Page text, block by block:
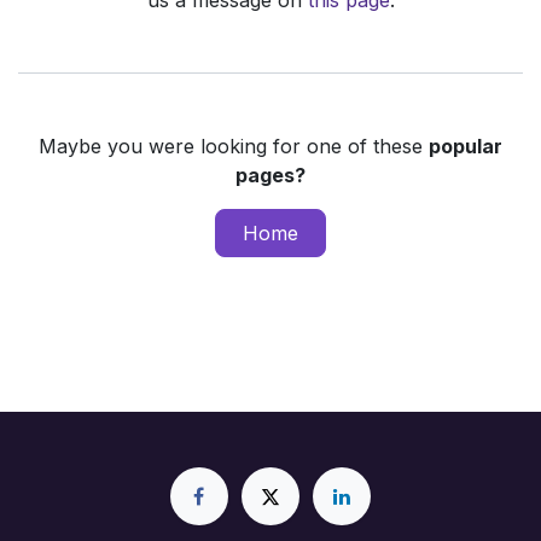
Maybe you were looking for one of these popular
pages?
Home